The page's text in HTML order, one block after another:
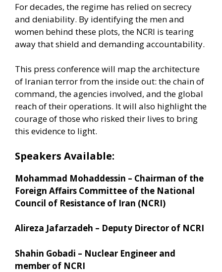
For decades, the regime has relied on secrecy
and deniability. By identifying the men and
women behind these plots, the NCRI is tearing
away that shield and demanding accountability.
This press conference will map the architecture
of Iranian terror from the inside out: the chain of
command, the agencies involved, and the global
reach of their operations. It will also highlight the
courage of those who risked their lives to bring
this evidence to light.
Speakers Available:
Mohammad Mohaddessin – Chairman of the
Foreign Affairs Committee of the National
Council of Resistance of Iran (NCRI)
Alireza Jafarzadeh – Deputy Director of NCRI
Shahin Gobadi – Nuclear Engineer and
member of NCRI